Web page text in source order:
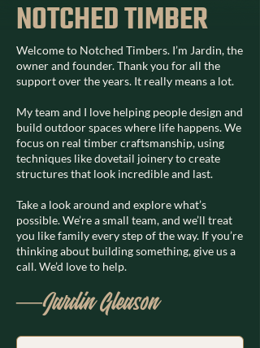
NOTCHED TIMBER
Welcome to Notched Timbers. I’m Jardin, the
owner and founder. Thank you for all the
support over the years. It really means a lot.
My team and I love helping people design and
build outdoor spaces where life happens. We
focus on real timber craftsmanship, using
techniques like dovetail joinery to create
structures that look incredible and last.
Take a look around and explore what’s
possible. We’re a small team, and we’ll treat
you like family every step of the way. If you’re
thinking about building something, give us a
call. We’d love to help.
—Jardin Gleason